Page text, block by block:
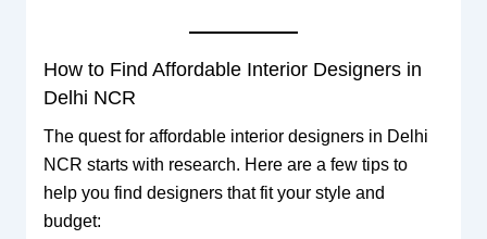
How to Find Affordable Interior Designers in
Delhi NCR
The quest for affordable interior designers in Delhi
NCR starts with research. Here are a few tips to
help you find designers that fit your style and
budget: